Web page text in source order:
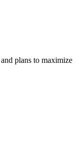
plans to maximize